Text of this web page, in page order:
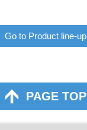
Go to Product line-up
PAGE TOP